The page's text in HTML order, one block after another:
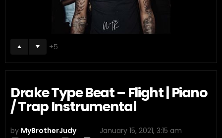
5
Drake Type Beat – Flight | Piano
/ Trap Instrumental
by MyBrotherJudy
January 15, 2021, 3:15 am